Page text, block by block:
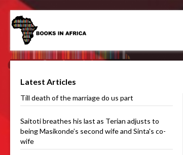
Latest Articles
Till death of the marriage do us part
Saitoti breathes his last as Terian adjusts to
being Masikonde’s second wife and Sinta's co-
wife